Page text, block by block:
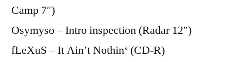
Camp 7″)
Osymyso – Intro inspection (Radar 12″)
fLeXuS – It Ain’t Nothin‘ (CD-R)